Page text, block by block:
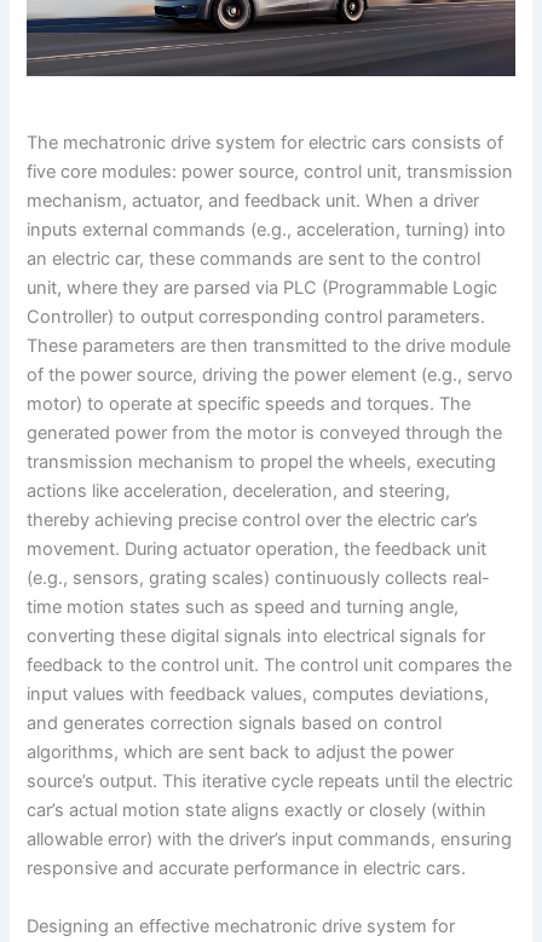
The mechatronic drive system for electric cars consists of
five core modules: power source, control unit, transmission
mechanism, actuator, and feedback unit. When a driver
inputs external commands (e.g., acceleration, turning) into
an electric car, these commands are sent to the control
unit, where they are parsed via PLC (Programmable Logic
Controller) to output corresponding control parameters.
These parameters are then transmitted to the drive module
of the power source, driving the power element (e.g., servo
motor) to operate at specific speeds and torques. The
generated power from the motor is conveyed through the
transmission mechanism to propel the wheels, executing
actions like acceleration, deceleration, and steering,
thereby achieving precise control over the electric car’s
movement. During actuator operation, the feedback unit
(e.g., sensors, grating scales) continuously collects real-
time motion states such as speed and turning angle,
converting these digital signals into electrical signals for
feedback to the control unit. The control unit compares the
input values with feedback values, computes deviations,
and generates correction signals based on control
algorithms, which are sent back to adjust the power
source’s output. This iterative cycle repeats until the electric
car’s actual motion state aligns exactly or closely (within
allowable error) with the driver’s input commands, ensuring
responsive and accurate performance in electric cars.
Designing an effective mechatronic drive system for